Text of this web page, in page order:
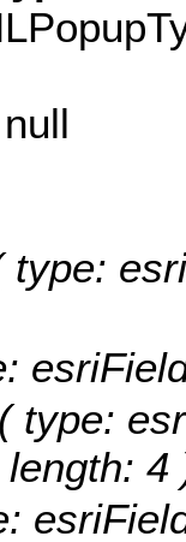
null
type:
( type:
4